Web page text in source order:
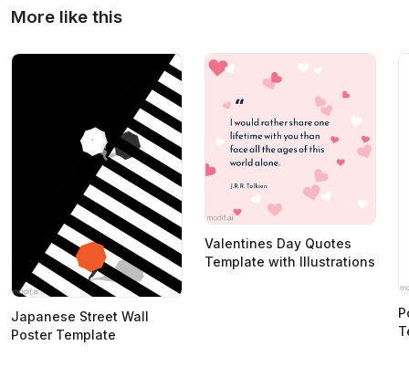
More like this
Japanese Street Wall
Poster Template
Valentines Day Quotes
Template with Illustrations